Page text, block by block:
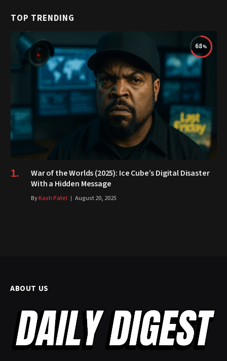
TOP TRENDING
68
War of the Worlds (2025): Ice Cube’s Digital Disaster
With a Hidden Message
ByKash Patel August 20, 2025
ABOUT US